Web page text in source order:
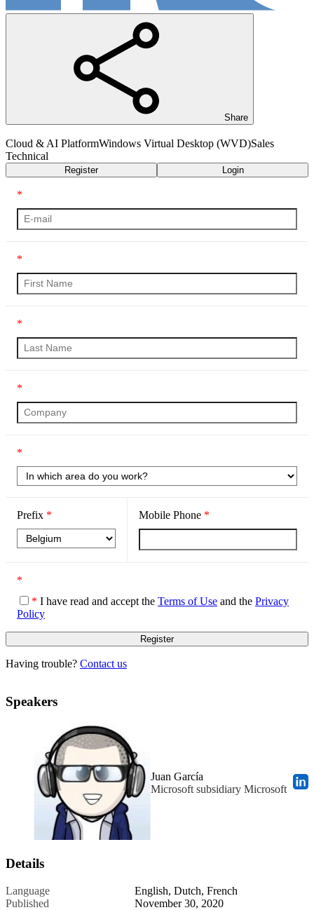
Share
Cloud & AI PlatformWindows Virtual Desktop (WVD)Sales
Technical
Register Login
*
*
*
*
*
Prefix * Mobile Phone *
*
* I have read and accept the Terms of Use and the Privacy
Policy
Having trouble? Contact us
Speakers
Juan García
Microsoft subsidiary Microsoft
Details
Language
English, Dutch, French
Published
November 30, 2020